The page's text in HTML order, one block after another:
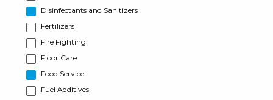
Disinfectants and Sanitizers
Fertilizers
Fire Fighting
Floor Care
Food Service
Fuel Additives